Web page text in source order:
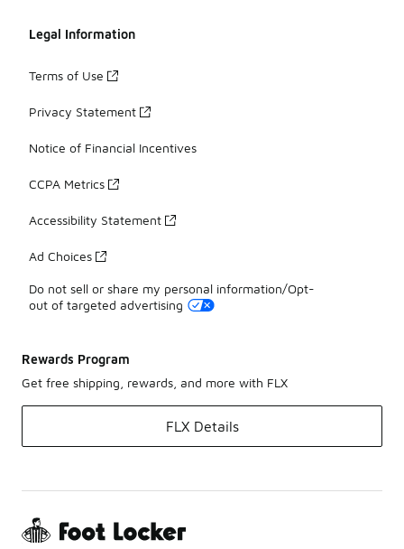
Legal Information
Terms of Use
Privacy Statement
Notice of Financial Incentives
CCPA Metrics
Accessibility Statement
Ad Choices
Do not sell or share my personal information/Opt-
out of targeted advertising
Rewards Program
Get free shipping, rewards, and more with FLX
FLX Details